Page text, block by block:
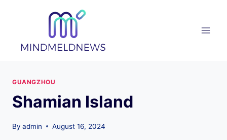
GUANGZHOU
Shamian Island
By admin August 16, 2024